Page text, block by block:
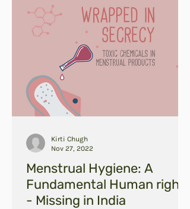
Menstrual Hygiene: A
Fundamental Human right
- Missing in India
Kirti Chugh
Nov 27, 2022